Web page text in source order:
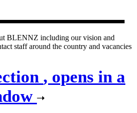
BLENNZ including our vision and
staff around the country and vacancies
, opens in a